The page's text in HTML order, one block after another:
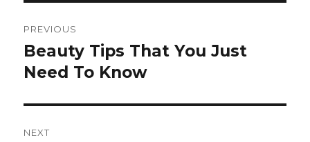
navigation
PREVIOUS
Previous
post:
Beauty Tips That You Just
Need To Know
NEXT